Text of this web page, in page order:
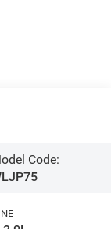
Code: